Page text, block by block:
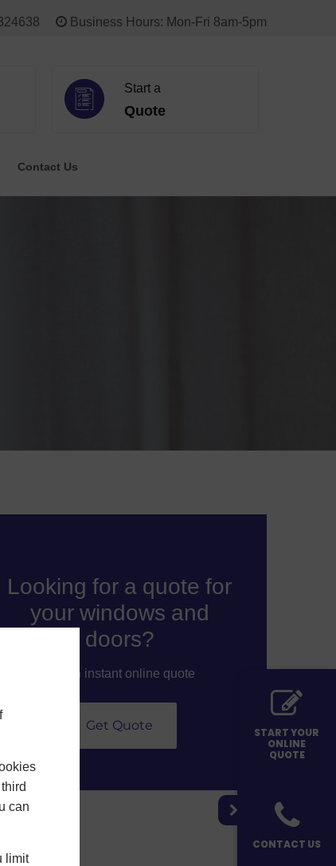
can
limit
Business Hours: Mon-Fri 8am-5pm
Start a
Quote
Contact Us
Looking for a quote for
your windows and
doors?
Get an instant online quote
Get Quote
START YOUR
ONLINE
QUOTE
CONTACT US